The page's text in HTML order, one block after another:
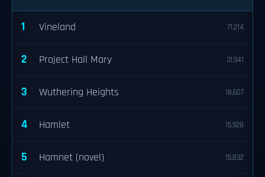
1 Vineland 71,214
2 Project Hail Mary 31,941
3 Wuthering Heights 18,607
4 Hamlet 15,928
5 Hamnet (novel) 15,832